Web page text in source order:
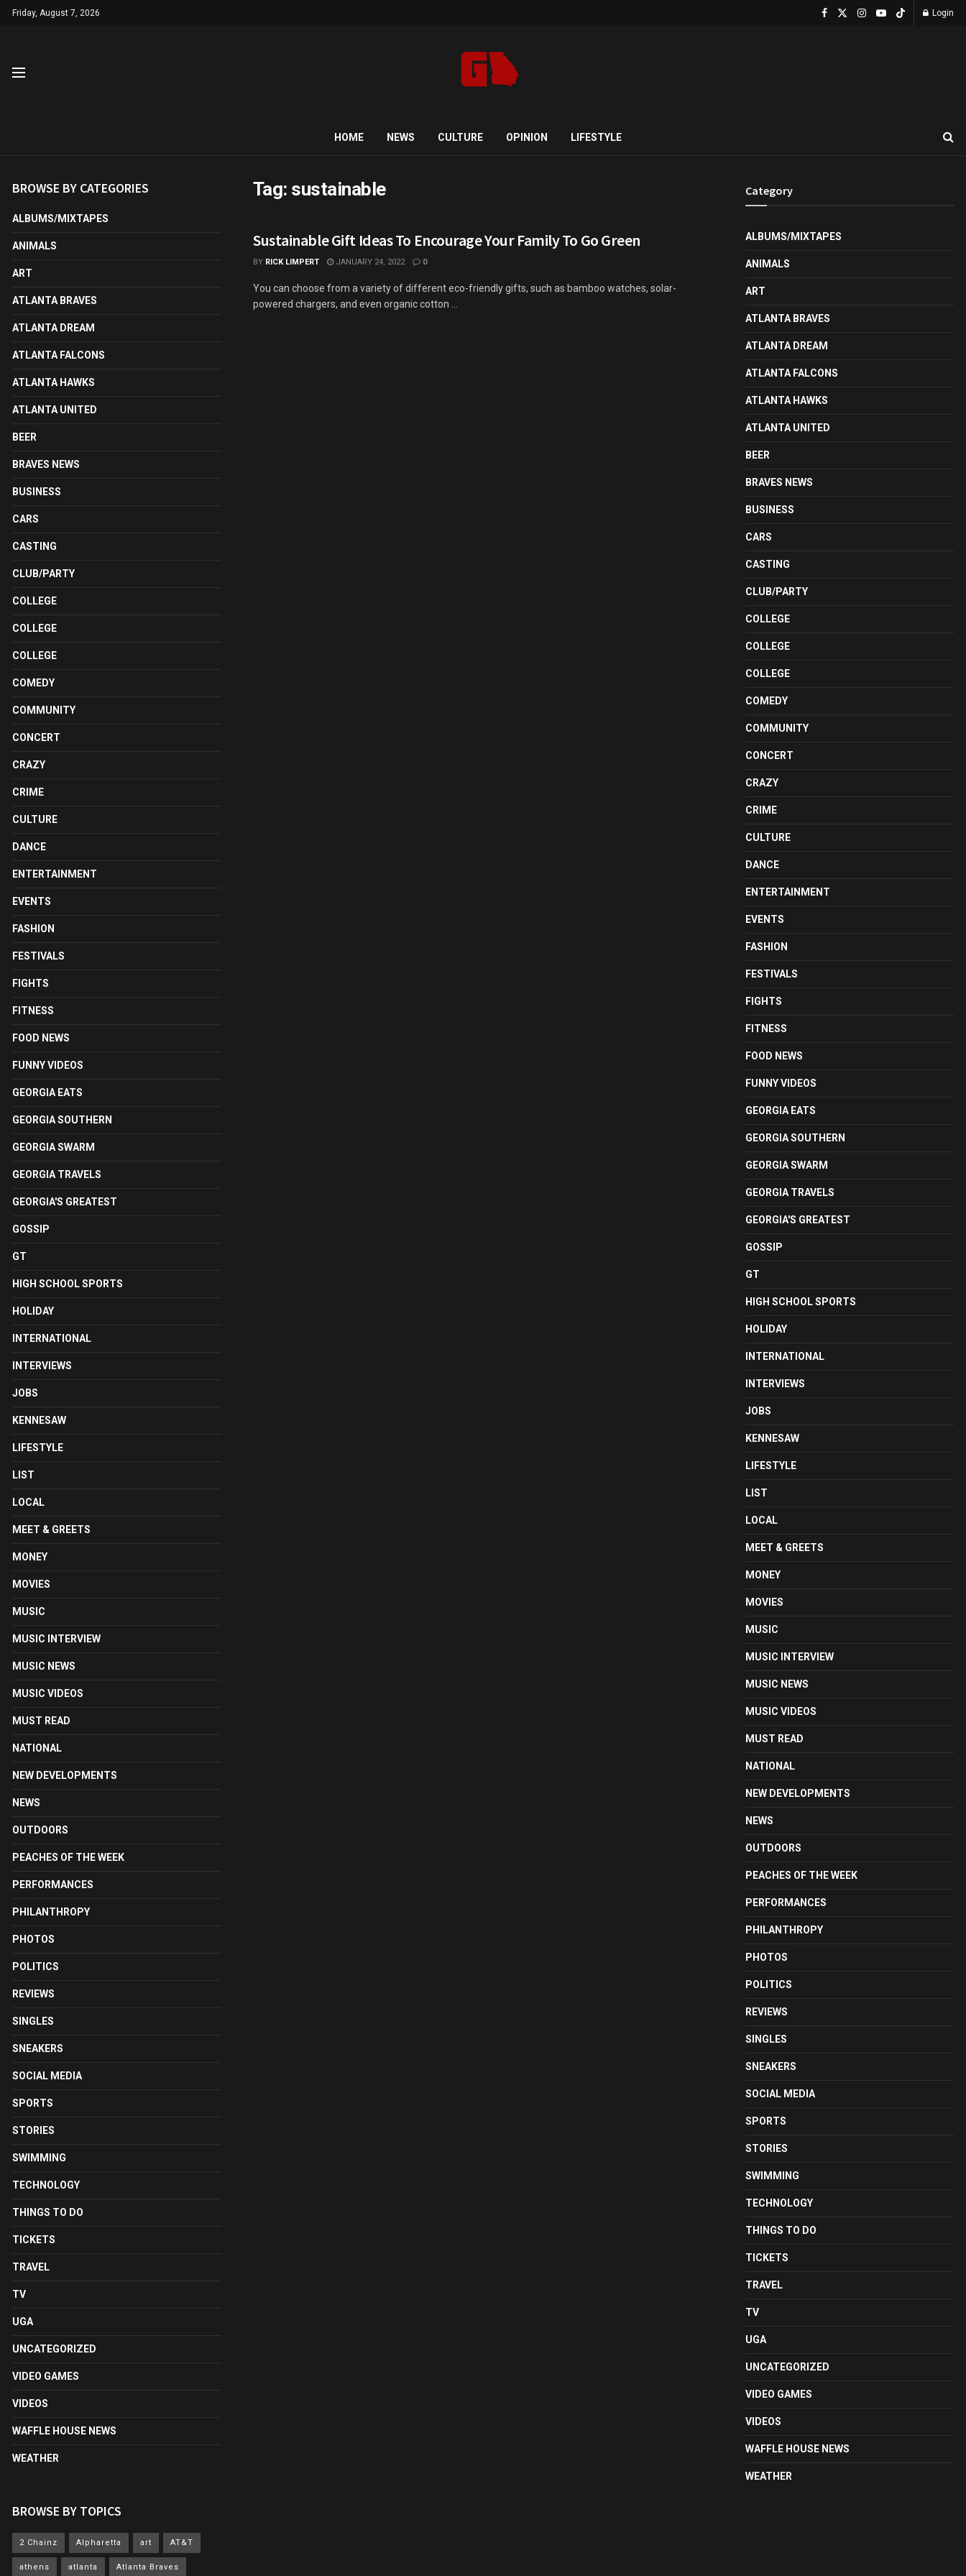
Friday, August 7, 2026 Login
HOME NEWS CULTURE OPINION LIFESTYLE
Tag: sustainable
Sustainable Gift Ideas To Encourage Your Family To Go Green
BY RICK LIMPERT JANUARY 24, 2022 0
You can choose from a variety of different eco-friendly gifts, such as bamboo watches, solar-
powered chargers, and even organic cotton ...
BROWSE BY CATEGORIES
ALBUMS/MIXTAPES
ANIMALS
ART
ATLANTA BRAVES
ATLANTA DREAM
ATLANTA FALCONS
ATLANTA HAWKS
ATLANTA UNITED
BEER
BRAVES NEWS
BUSINESS
CARS
CASTING
CLUB/PARTY
COLLEGE
COLLEGE
COLLEGE
COMEDY
COMMUNITY
CONCERT
CRAZY
CRIME
CULTURE
DANCE
ENTERTAINMENT
EVENTS
FASHION
FESTIVALS
FIGHTS
FITNESS
FOOD NEWS
FUNNY VIDEOS
GEORGIA EATS
GEORGIA SOUTHERN
GEORGIA SWARM
GEORGIA TRAVELS
GEORGIA'S GREATEST
GOSSIP
GT
HIGH SCHOOL SPORTS
HOLIDAY
INTERNATIONAL
INTERVIEWS
JOBS
KENNESAW
LIFESTYLE
LIST
LOCAL
MEET & GREETS
MONEY
MOVIES
MUSIC
MUSIC INTERVIEW
MUSIC NEWS
MUSIC VIDEOS
MUST READ
NATIONAL
NEW DEVELOPMENTS
NEWS
OUTDOORS
PEACHES OF THE WEEK
PERFORMANCES
PHILANTHROPY
PHOTOS
POLITICS
REVIEWS
SINGLES
SNEAKERS
SOCIAL MEDIA
SPORTS
STORIES
SWIMMING
TECHNOLOGY
THINGS TO DO
TICKETS
TRAVEL
TV
UGA
UNCATEGORIZED
VIDEO GAMES
VIDEOS
WAFFLE HOUSE NEWS
WEATHER
BROWSE BY TOPICS
2 Chainz Alpharetta art AT&T
athens atlanta Atlanta Braves
Category
ALBUMS/MIXTAPES
ANIMALS
ART
ATLANTA BRAVES
ATLANTA DREAM
ATLANTA FALCONS
ATLANTA HAWKS
ATLANTA UNITED
BEER
BRAVES NEWS
BUSINESS
CARS
CASTING
CLUB/PARTY
COLLEGE
COLLEGE
COLLEGE
COMEDY
COMMUNITY
CONCERT
CRAZY
CRIME
CULTURE
DANCE
ENTERTAINMENT
EVENTS
FASHION
FESTIVALS
FIGHTS
FITNESS
FOOD NEWS
FUNNY VIDEOS
GEORGIA EATS
GEORGIA SOUTHERN
GEORGIA SWARM
GEORGIA TRAVELS
GEORGIA'S GREATEST
GOSSIP
GT
HIGH SCHOOL SPORTS
HOLIDAY
INTERNATIONAL
INTERVIEWS
JOBS
KENNESAW
LIFESTYLE
LIST
LOCAL
MEET & GREETS
MONEY
MOVIES
MUSIC
MUSIC INTERVIEW
MUSIC NEWS
MUSIC VIDEOS
MUST READ
NATIONAL
NEW DEVELOPMENTS
NEWS
OUTDOORS
PEACHES OF THE WEEK
PERFORMANCES
PHILANTHROPY
PHOTOS
POLITICS
REVIEWS
SINGLES
SNEAKERS
SOCIAL MEDIA
SPORTS
STORIES
SWIMMING
TECHNOLOGY
THINGS TO DO
TICKETS
TRAVEL
TV
UGA
UNCATEGORIZED
VIDEO GAMES
VIDEOS
WAFFLE HOUSE NEWS
WEATHER